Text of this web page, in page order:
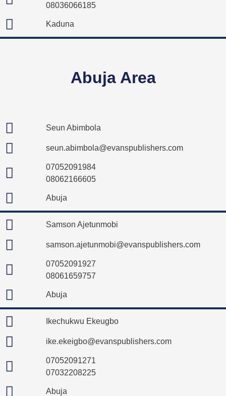
08036066185
Kaduna
Abuja Area
Seun Abimbola
seun.abimbola@evanspublishers.com
07052091984
08062166605
Abuja
Samson Ajetunmobi
samson.ajetunmobi@evanspublishers.com
07052091927
08061659757
Abuja
Ikechukwu Ekeugbo
ike.ekeigbo@evanspublishers.com
07052091271
07032208225
Abuja